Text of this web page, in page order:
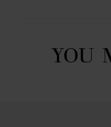
YOU